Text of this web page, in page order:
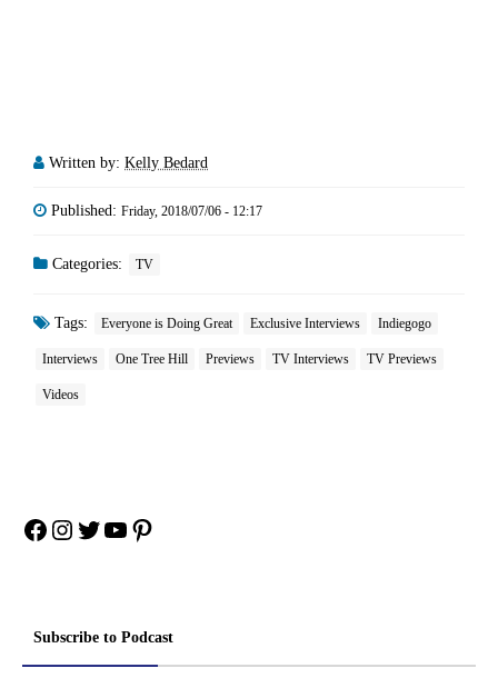
Written by: Kelly Bedard
Published: Friday, 2018/07/06 - 12:17
Categories: TV
Tags: Everyone is Doing Great Exclusive Interviews Indiegogo
Interviews One Tree Hill Previews TV Interviews TV Previews
Videos
Facebook
Instagram
Twitter
YouTube
Pinterest
Subscribe to Podcast